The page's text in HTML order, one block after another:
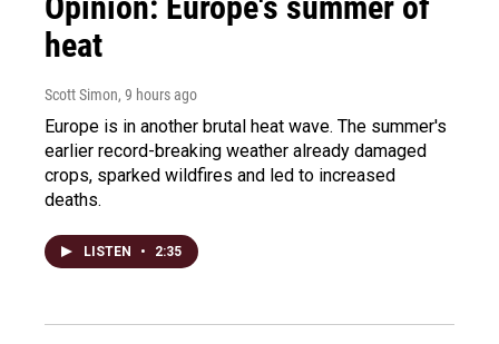
heat
Scott Simon, 9 hours ago
Europe is in another brutal heat wave. The summer's
earlier record-breaking weather already damaged
crops, sparked wildfires and led to increased
deaths.
LISTEN • 2:35